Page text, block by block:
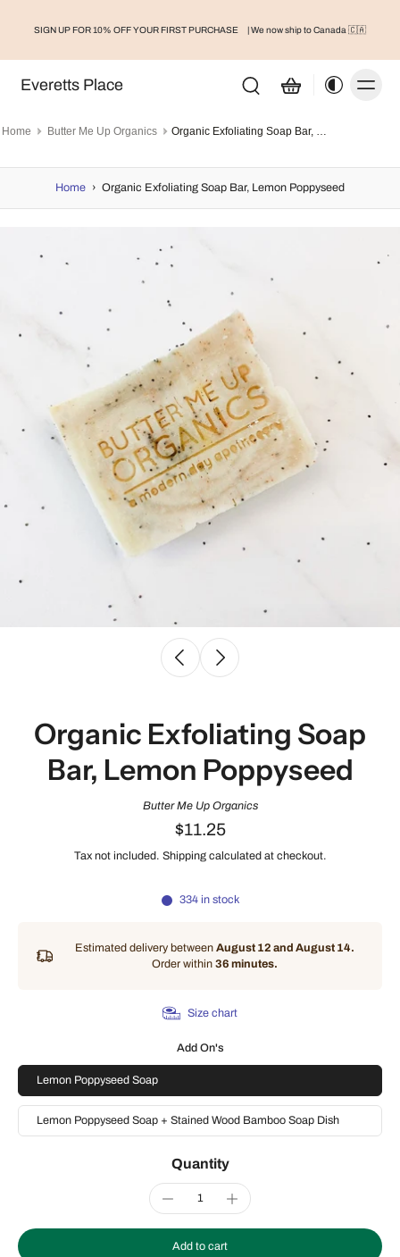
SIGN UP FOR 10% OFF YOUR FIRST PURCHASE | We now ship to Canada 🇨🇦
Everetts Place
Home Butter Me Up Organics Organic Exfoliating Soap Bar, Lemon Poppyseed
Home › Organic Exfoliating Soap Bar, Lemon Poppyseed
Organic Exfoliating Soap
Bar, Lemon Poppyseed
Butter Me Up Organics
$11.25
Tax not included. Shipping calculated at checkout.
334 in stock
Estimated delivery between August 12 and August 14.
Order within 36 minutes.
Size chart
Add On's
Lemon Poppyseed Soap
Lemon Poppyseed Soap + Stained Wood Bamboo Soap Dish
Quantity
Add to cart